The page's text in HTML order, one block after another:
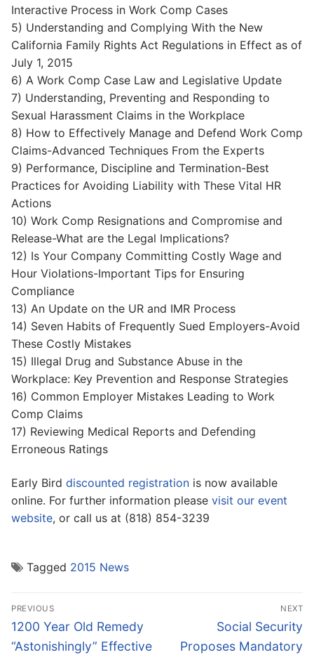
Interactive Process in Work Comp Cases
5) Understanding and Complying With the New
California Family Rights Act Regulations in Effect as of
July 1, 2015
6) A Work Comp Case Law and Legislative Update
7) Understanding, Preventing and Responding to
Sexual Harassment Claims in the Workplace
8) How to Effectively Manage and Defend Work Comp
Claims-Advanced Techniques From the Experts
9) Performance, Discipline and Termination-Best
Practices for Avoiding Liability with These Vital HR
Actions
10) Work Comp Resignations and Compromise and
Release-What are the Legal Implications?
12) Is Your Company Committing Costly Wage and
Hour Violations-Important Tips for Ensuring
Compliance
13) An Update on the UR and IMR Process
14) Seven Habits of Frequently Sued Employers-Avoid
These Costly Mistakes
15) Illegal Drug and Substance Abuse in the
Workplace: Key Prevention and Response Strategies
16) Common Employer Mistakes Leading to Work
Comp Claims
17) Reviewing Medical Reports and Defending
Erroneous Ratings
Early Bird discounted registration is now available
online. For further information please visit our event
website, or call us at (818) 854-3239
Tagged 2015 News
Post
navigation
PREVIOUS
Previous
post:
1200 Year Old Remedy
“Astonishingly” Effective
NEXT
Next
post:
Social Security
Proposes Mandatory